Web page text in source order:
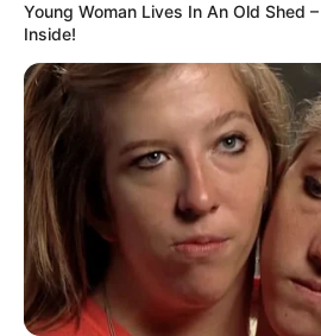
Young Woman Lives In An Old Shed
Inside!